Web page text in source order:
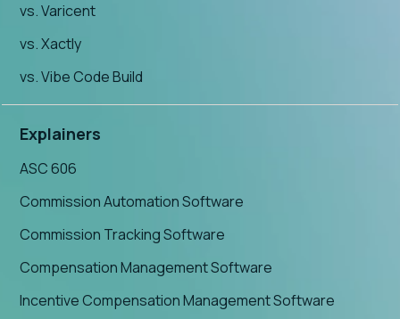
vs. Varicent
vs. Xactly
vs. Vibe Code Build
Explainers
ASC 606
Commission Automation Software
Commission Tracking Software
Compensation Management Software
Incentive Compensation Management Software